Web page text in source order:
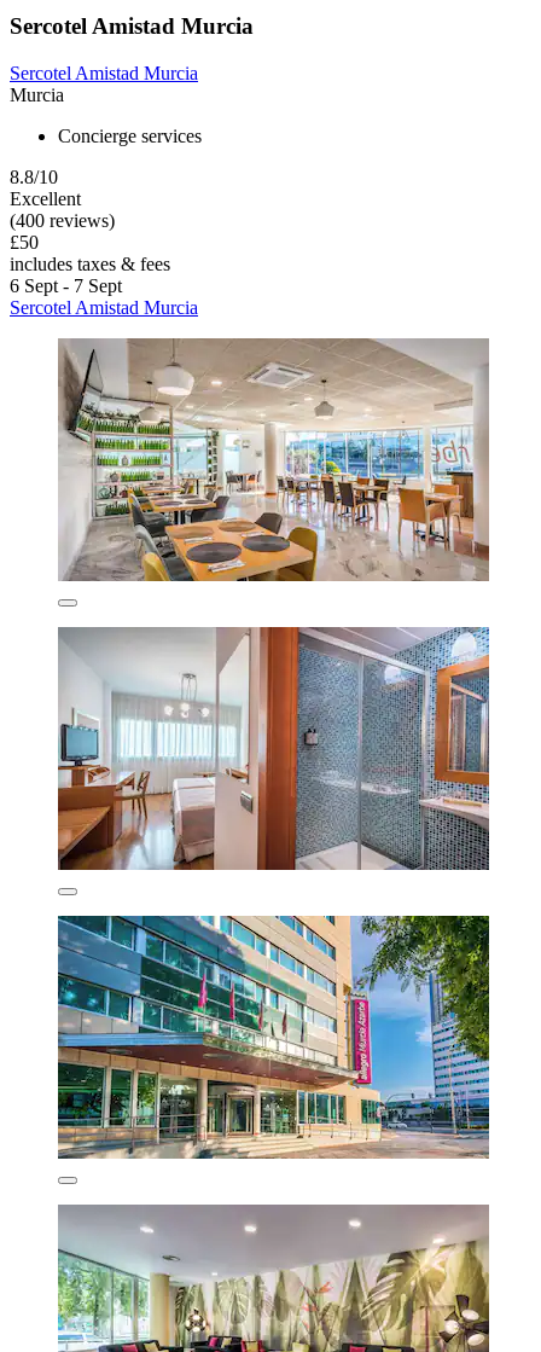
Sercotel Amistad Murcia
Sercotel Amistad Murcia
Murcia
Concierge services
8.8/10
Excellent
(400 reviews)
£50
includes taxes & fees
6 Sept - 7 Sept
Sercotel Amistad Murcia